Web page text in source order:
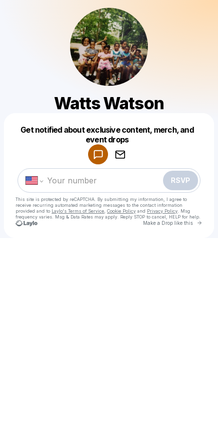
Watts Watson
Get notified about exclusive content, merch, and
event drops
RSVP
This site is protected by reCAPTCHA. By submitting my information, I agree to
receive recurring automated marketing messages to the contact information
provided and to Laylo's Terms of Service Cookie Policy and Privacy Policy . Msg
frequency varies. Msg & Data Rates may apply. Reply STOP to cancel, HELP for help.
Make a Drop like this Go
Make a drop like this